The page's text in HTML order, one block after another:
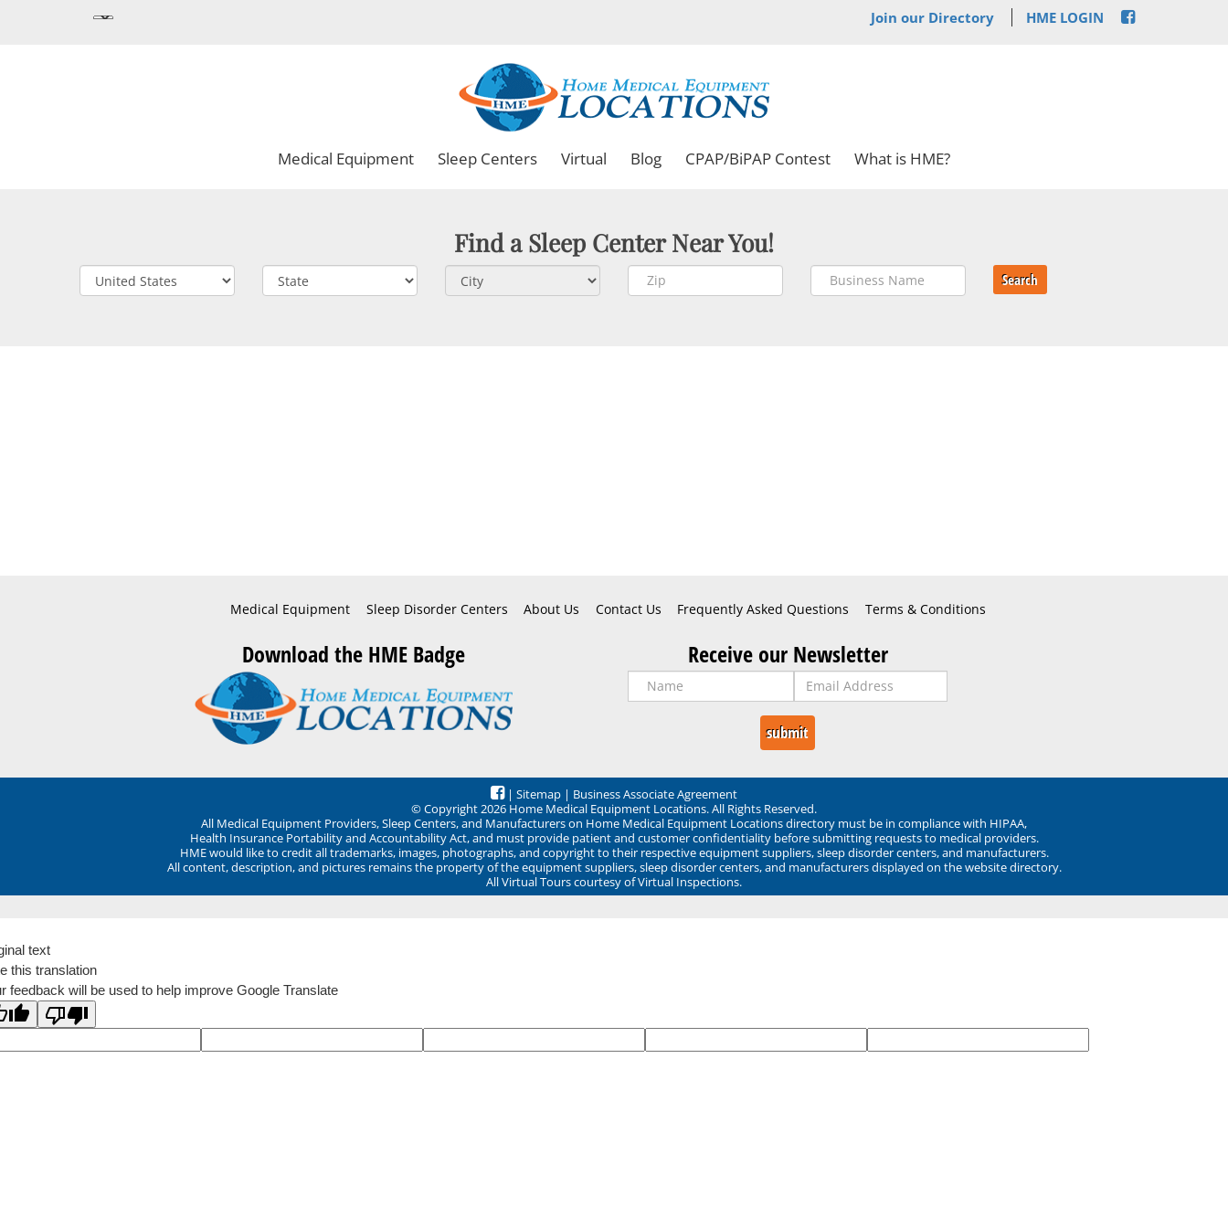
Join our Directory HME LOGIN
Medical Equipment Sleep Centers Virtual Blog CPAP/BiPAP Contest What is HME?
Find a Sleep Center Near You!
Search
Medical Equipment Sleep Disorder Centers About Us Contact Us Frequently Asked Questions Terms & Conditions
Download the HME Badge Receive our Newsletter
| Sitemap | Business Associate Agreement
© Copyright 2026 Home Medical Equipment Locations. All Rights Reserved.
All Medical Equipment Providers, Sleep Centers, and Manufacturers on Home Medical Equipment Locations directory must be in compliance with HIPAA,
Health Insurance Portability and Accountability Act, and must provide patient and customer confidentiality before submitting requests to medical providers.
HME would like to credit all trademarks, images, photographs, and copyright to their respective equipment suppliers, sleep disorder centers, and manufacturers.
All content, description, and pictures remains the property of the equipment suppliers, sleep disorder centers, and manufacturers displayed on the website directory.
All Virtual Tours courtesy of Virtual Inspections.
text
this translation
feedback will be used to help improve Google Translate